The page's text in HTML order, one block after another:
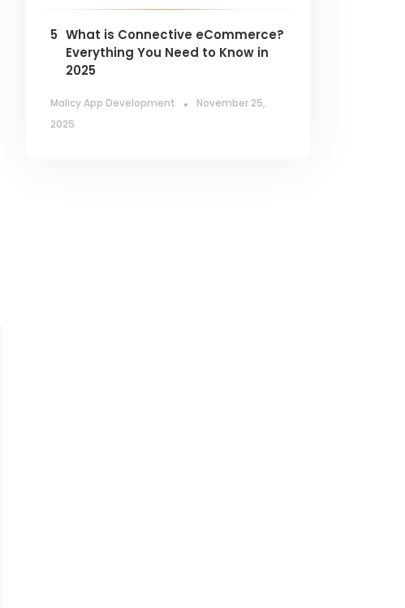
5 What is Connective eCommerce?
Everything You Need to Know in
2025
Malicy App Development .
November 25,
2025